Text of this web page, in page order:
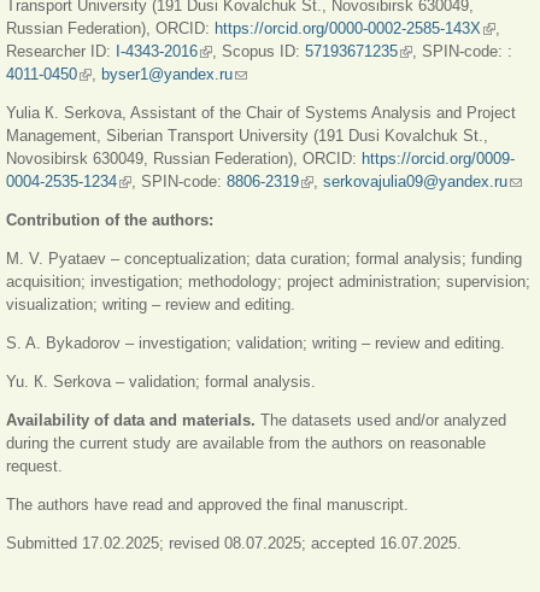
Transport University (191 Dusi Kovalchuk St., Novosibirsk 630049,
Russian Federation), ORCID: https://orcid.org/0000-0002-2585-143X (link is
external)
Researcher ID: I-4343-2016(link is external)
, Scopus ID: 57193671235(link is external)
, SPIN-code: :
4011-0450(link is external)
byser1@yandex.ru(link sends e-mail)
Yulia К. Serkova, Assistant of the Chair of Systems Analysis and Project
Management, Siberian Transport University (191 Dusi Kovalchuk St.,
Novosibirsk 630049, Russian Federation), ORCID: https://orcid.org/0009-
0004-2535-1234(link is external)
, SPIN-codе: 8806-2319(link is external)
serkovajulia09@yandex.ru(link
Contribution of the authors:
M. V. Pyataev – conceptualization; data curation; formal analysis; funding
acquisition; investigation; methodology; project administration; supervision;
visualization; writing – review and editing.
S. A. Bykadorov – investigation; validation; writing – review and editing.
Yu. К. Serkova – validation; formal analysis.
Availability of data and materials. The datasets used and/or analyzed
during the current study are available from the authors on reasonable
request.
The authors have read and approved the final manuscript.
Submitted 17.02.2025; revised 08.07.2025; accepted 16.07.2025.